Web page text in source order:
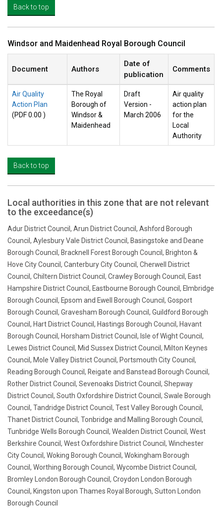
Back to top
Windsor and Maidenhead Royal Borough Council
Document Authors
Date of
publication
Comments
Air Quality
Action Plan
(PDF 0.00 )
The Royal
Borough of
Windsor &
Maidenhead
Draft
Version -
March 2006
Air quality
action plan
for the
Local
Authority
Back to top
Local authorities in this zone that are not relevant
to the exceedance(s)
Adur District Council, Arun District Council, Ashford Borough
Council, Aylesbury Vale District Council, Basingstoke and Deane
Borough Council, Bracknell Forest Borough Council, Brighton &
Hove City Council, Canterbury City Council, Cherwell District
Council, Chiltern District Council, Crawley Borough Council, East
Hampshire District Council, Eastbourne Borough Council, Elmbridge
Borough Council, Epsom and Ewell Borough Council, Gosport
Borough Council, Gravesham Borough Council, Guildford Borough
Council, Hart District Council, Hastings Borough Council, Havant
Borough Council, Horsham District Council, Isle of Wight Council,
Lewes District Council, Mid Sussex District Council, Milton Keynes
Council, Mole Valley District Council, Portsmouth City Council,
Reading Borough Council, Reigate and Banstead Borough Council,
Rother District Council, Sevenoaks District Council, Shepway
District Council, South Oxfordshire District Council, Swale Borough
Council, Tandridge District Council, Test Valley Borough Council,
Thanet District Council, Tonbridge and Malling Borough Council,
Tunbridge Wells Borough Council, Wealden District Council, West
Berkshire Council, West Oxfordshire District Council, Winchester
City Council, Woking Borough Council, Wokingham Borough
Council, Worthing Borough Council, Wycombe District Council,
Bromley London Borough Council, Croydon London Borough
Council, Kingston upon Thames Royal Borough, Sutton London
Borough Council